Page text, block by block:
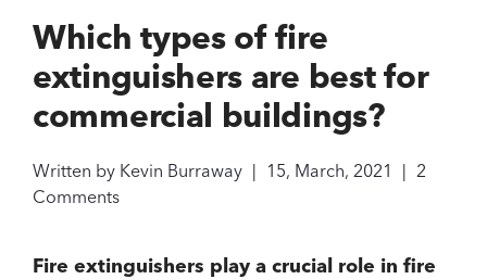
Which types of fire
extinguishers are best for
commercial buildings?
Written by Kevin Burraway | 15, March, 2021 | 2
Comments
Fire extinguishers play a crucial role in fire